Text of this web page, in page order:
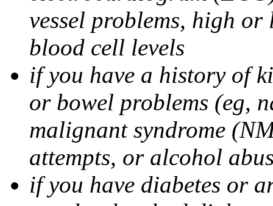
vessel problems, high
blood cell levels
if you have a history of
or bowel problems (eg,
malignant syndrome
attempts, or alcohol
if you have diabetes or